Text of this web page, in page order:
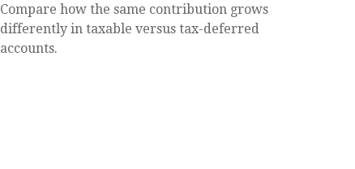
Compare how the same contribution grows
differently in taxable versus tax-deferred
accounts.